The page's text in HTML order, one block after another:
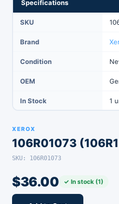
Specifications
SKU
Brand
Condition
OEM
In Stock 1
XEROX
106R01073
SKU: 106R01073
$36.00 ✓ In stock (1)